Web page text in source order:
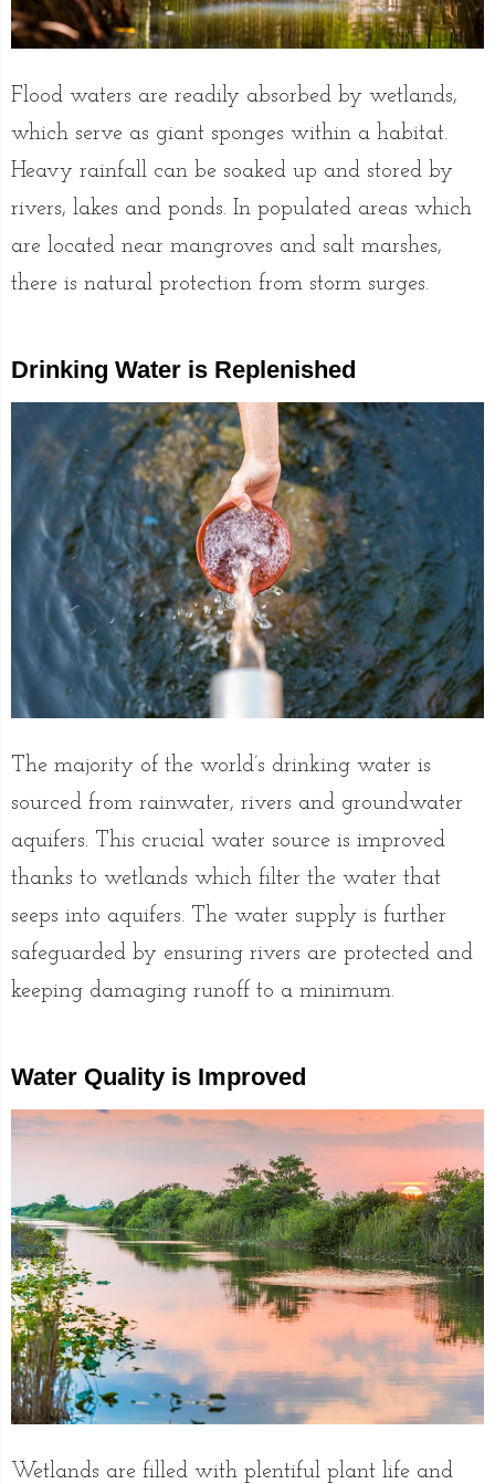
Flood waters are readily absorbed by wetlands,
which serve as giant sponges within a habitat.
Heavy rainfall can be soaked up and stored by
rivers, lakes and ponds. In populated areas which
are located near mangroves and salt marshes,
there is natural protection from storm surges.
Drinking Water is Replenished
The majority of the world’s drinking water is
sourced from rainwater, rivers and groundwater
aquifers. This crucial water source is improved
thanks to wetlands which filter the water that
seeps into aquifers. The water supply is further
safeguarded by ensuring rivers are protected and
keeping damaging runoff to a minimum.
Water Quality is Improved
Wetlands are filled with plentiful plant life and